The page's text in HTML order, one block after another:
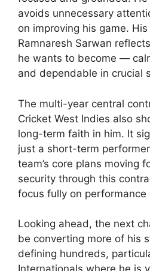
avoids unnecessary
on improving his game.
Ramnaresh Sarwan
he wants to become —
and dependable in crucial
The multi-year central
Cricket West Indies also
long-term faith in him. It
just a short-term
team’s core plans moving
security through this
focus fully on performance
Looking ahead, the next
be converting more of his
defining hundreds,